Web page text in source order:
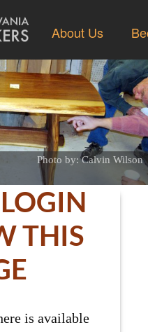
About Us
Photo by: Calvin Wilson
THIS
is available